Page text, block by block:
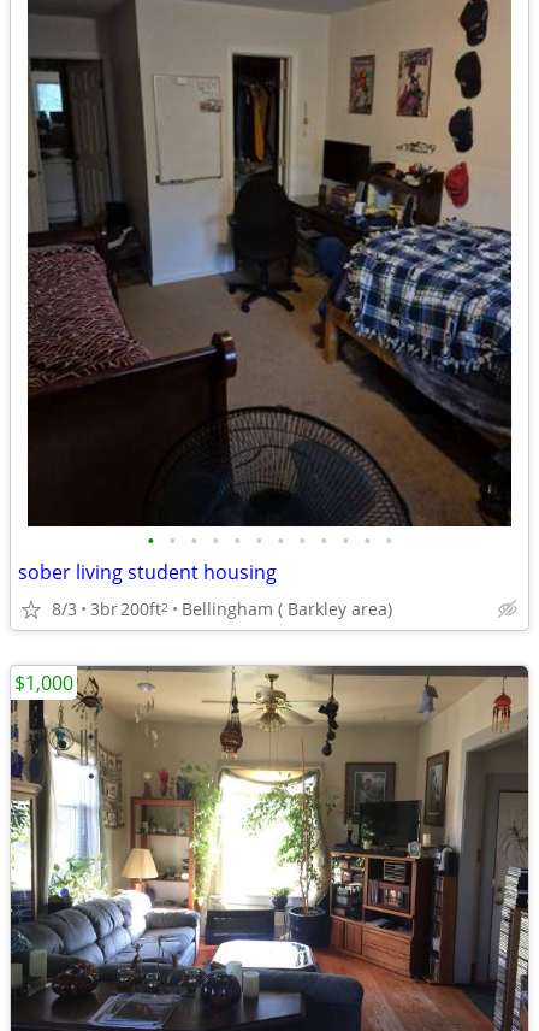
• • • • • • • • • • • •
sober living student housing
8/3 3br200ft2 Bellingham ( Barkley area)
$1,000